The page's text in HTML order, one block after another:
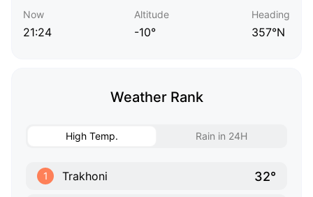
Now
21:24
Altitude
-10°
Heading
357°N
Weather Rank
High Temp. Rain in 24H
1 Trakhoni 32°